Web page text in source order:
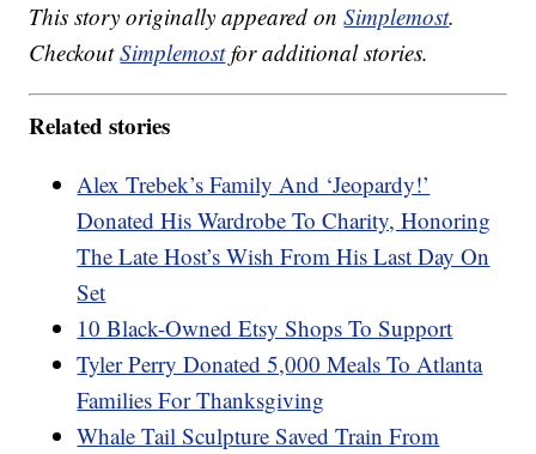
This story originally appeared onSimplemost.
CheckoutSimplemostfor additional stories.
Related stories
Alex Trebek’s Family And ‘Jeopardy!’
Donated His Wardrobe To Charity, Honoring
The Late Host’s Wish From His Last Day On
Set
10 Black-Owned Etsy Shops To Support
Tyler Perry Donated 5,000 Meals To Atlanta
Families For Thanksgiving
Whale Tail Sculpture Saved Train From